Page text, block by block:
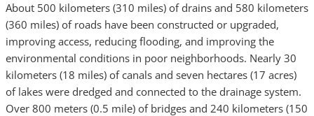
About 500 kilometers (310 miles) of drains and 580 kilometers
(360 miles) of roads have been constructed or upgraded,
improving access, reducing flooding, and improving the
environmental conditions in poor neighborhoods. Nearly 30
kilometers (18 miles) of canals and seven hectares (17 acres)
of lakes were dredged and connected to the drainage system.
Over 800 meters (0.5 mile) of bridges and 240 kilometers (150